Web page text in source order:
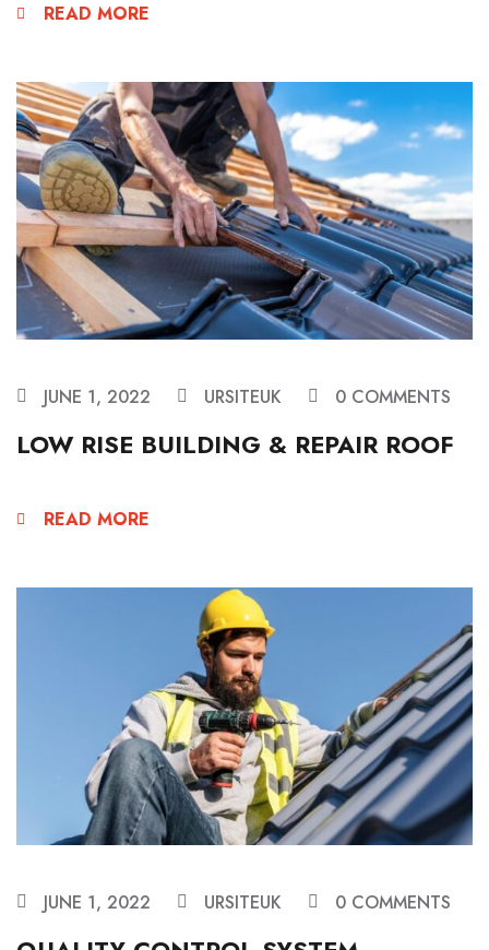
READ MORE
JUNE 1, 2022 URSITEUK 0 COMMENTS
LOW RISE BUILDING & REPAIR ROOF
READ MORE
JUNE 1, 2022 URSITEUK 0 COMMENTS